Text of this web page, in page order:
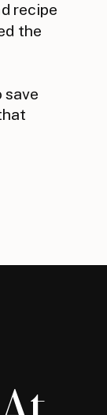
recipe
the
save